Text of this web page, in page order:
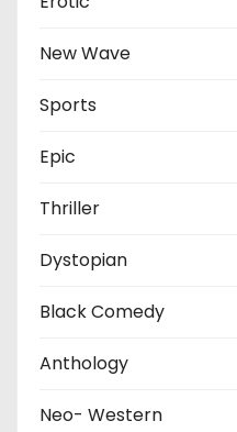
New Wave
Sports
Epic
Thriller
Dystopian
Black Comedy
Anthology
Neo- Western